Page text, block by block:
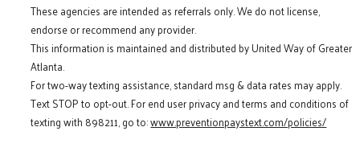
These agencies are intended as referrals only. We do not license,
endorse or recommend any provider.
This information is maintained and distributed by United Way of Greater
Atlanta.
For two-way texting assistance, standard msg & data rates may apply.
Text STOP to opt-out. For end user privacy and terms and conditions of
texting with 898211, go to:www.preventionpaystext.com/policies/